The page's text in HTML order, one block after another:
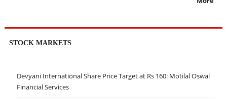
STOCK MARKETS
Devyani International Share Price Target at Rs 160: Motilal Oswal
Financial Services